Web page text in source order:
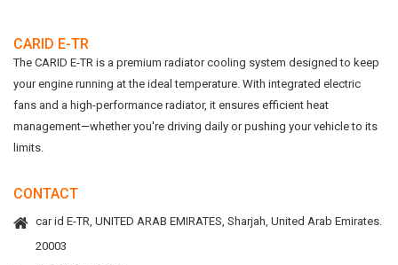
CARID E-TR
The CARID E-TR is a premium radiator cooling system designed to keep
your engine running at the ideal temperature. With integrated electric
fans and a high-performance radiator, it ensures efficient heat
management—whether you're driving daily or pushing your vehicle to its
limits.
CONTACT
car id E-TR, UNITED ARAB EMIRATES, Sharjah, United Arab Emirates.
20003